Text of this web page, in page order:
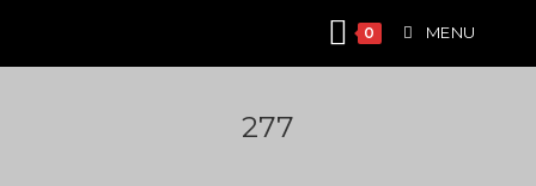
content
0 MENU
277